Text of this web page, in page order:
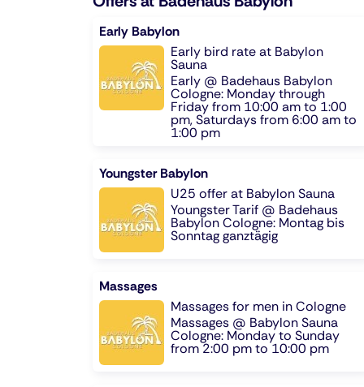
Early Babylon
Early bird rate at Babylon
Sauna
Early @ Badehaus Babylon
Cologne: Monday through
Friday from 10:00 am to 1:00
pm, Saturdays from 6:00 am to
1:00 pm
Youngster Babylon
U25 offer at Babylon Sauna
Youngster Tarif @ Badehaus
Babylon Cologne: Montag bis
Sonntag ganztägig
Massages
Massages for men in Cologne
Massages @ Babylon Sauna
Cologne: Monday to Sunday
from 2:00 pm to 10:00 pm